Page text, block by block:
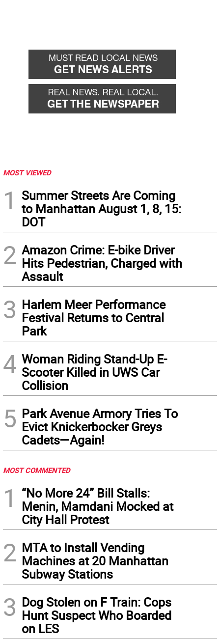
MOST VIEWED
1
Summer Streets Are Coming
to Manhattan August 1, 8, 15:
DOT
2 Amazon Crime: E-bike Driver
Hits Pedestrian, Charged with
Assault
3 Harlem Meer Performance
Festival Returns to Central
Park
4 Woman Riding Stand-Up E-
Scooter Killed in UWS Car
Collision
5 Park Avenue Armory Tries To
Evict Knickerbocker Greys
Cadets—Again!
MOST COMMENTED
1
“No More 24” Bill Stalls:
Menin, Mamdani Mocked at
City Hall Protest
2 MTA to Install Vending
Machines at 20 Manhattan
Subway Stations
3 Dog Stolen on F Train: Cops
Hunt Suspect Who Boarded
on LES